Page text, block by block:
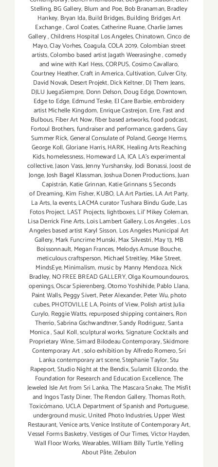
Stelling,BG Gallery, Blum and Poe, Bob Branaman,Bradley
Hankey, Bryan Ida,Build Bridges,Building Bridges Art
Exchange,Carol Coates,Catherine Ruane,Charlie James
Gallery,Childrens Hospital Los Angeles,Chinatown,Cinco de
Mayo,Clay Vorhes,Coagula,COLA 2019,Colombian street
artists,Colombo based artist Jagath Weerasinghe,comedy
and wine with Karl Hess,CORPUS,Cosimo Cavallaro,
Courtney Heather,Craft in America,Cultivation,Culver City,
David Novak, Desert Projekt,Dick Keltner,DJ Them Jeans,
DJLU JuegaSiempre, Donn Delson,Doug Edge,Downtown,
Edge to Edge, Edmund Teske, El Care Barbie,embroidery
artist Michelle Kingdom, Enrique Castrejon, Erre, Fast and
Bulbous, Fiber Art Now,fiber based artworks,food podcast,
Fortoul Brothers,fundraiser and performance,gardens,Gay
Summer Rick,General Consulate of Poland,George Herms,
George Koll,Gloriane Harris,HARK, Healing Arts Reaching
Kids,homelessness,Homeward LA, ICA LA's experimental
collective,Jason Vass,Jenny Yurshansky,Jodi Bonassi,Joost de
Jonge,Josh Bagel Klassman,Joshua Donen Productions,Juan
Capistrán, Katie Grinnan, Katie Grinnans 5 Seconds
of Dreaming,Kim Fisher,KUBO, LA Art Parties,LA Art Party,
La Arts,la events,LACMA curator Tushara Bindu Gude,Las
Fotos Project, LAST Projects, lightboxes,Lil' Mikey Coleman,
Lisa Derrick Fine Arts,Lois Lambert Gallery,Los Angeles,Los
Angeles based artist Karyl Sisson, Los Angeles Municipal Art
Gallery, Mark Funcrime Munski,Max Silvestri,May 13, MB
Boissonnault, Megan Frances, Melodys Amuse Bouche,
meticulous craftsperson, Michael Streitley, Mike Street,
MindsEye,Minimalism,music by Manny Mendoza, Nick
Bradley, NO FREE BREAD GALLERY,Olga Koumoundouros,
openings,Oscar Spierenberg,Otomo Yoshihide,Pablo Llana,
Paint Walls,Peggy Sivert,Peter Alexander,Peter Wu,photo
cubes,PHOTOVILLE LA,Points of View,Polish artist Julia
Curylo, Reggie Watts,repurposed shipping containers,Ron
Therrio,Sabrina Gschwandtner,Sandy Rodriguez,Santa
Monica,Saul Koll,sculptural works,Signature Cocktails and
Proprietary Wine,Simard Bilodeau Contemporary,Skidmore
Contemporary Art,solo exhibition by Alfredo Romero,Sri
Lanka contemporary art scene,Stephanie Taylor,Stu
Rapeport,Studio Night at the Bendix,Sulamit Elizondo,the
Foundation for Research and Education Excellence,The
Jeweled Isle Art from Sri Lanka,The Mascara Snake,The Misfit
and Ingos Tasty Diner,The Rendon Gallery,Thomas Roth,
Toxicómano, UCLA Department of Spanish and Portuguese,
underground music,United Photo Industries,Upper West
Restaurant,Venice arts,Venice Institute of Contemporary Art,
Vessel Forms Basketry,Vestiges of Our Times,Victor Hayden,
Wall Floor Works,Wearables,William Billy Turtle,Yelling
About Pâte,Zebulon